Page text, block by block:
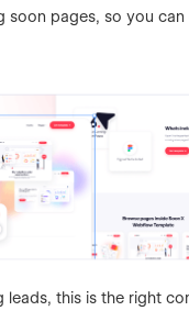
soon pages, so you
this is the right